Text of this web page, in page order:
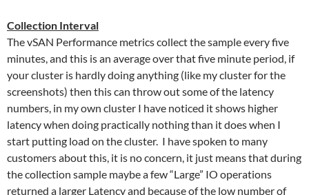
Collection Interval
The vSAN Performance metrics collect the sample every five
minutes, and this is an average over that five minute period, if
your cluster is hardly doing anything (like my cluster for the
screenshots) then this can throw out some of the latency
numbers, in my own cluster I have noticed it shows higher
latency when doing practically nothing than it does when I
start putting load on the cluster. I have spoken to many
customers about this, it is no concern, it just means that during
the collection sample maybe a few “Large” IO operations
returned a larger Latency and because of the low number of